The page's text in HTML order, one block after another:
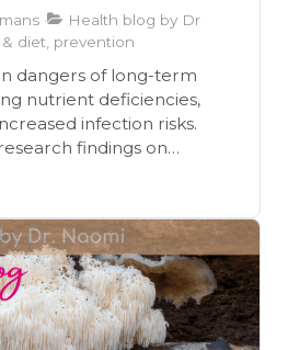
Health blog by Dr
diet, prevention
dangers of long-term
nutrient deficiencies,
infection risks.
findings on
health. Learn how to
for better digestive